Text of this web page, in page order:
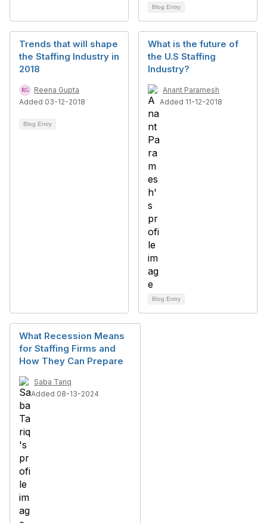
Blog Entry
Trends that will shape
the Staffing Industry in
2018
Reena Gupta
Added 03-12-2018
Blog Entry
What is the future of
the U.S Staffing
Industry?
Anant Paramesh
Added 11-12-2018
Blog Entry
What Recession Means
for Staffing Firms and
How They Can Prepare
Saba Tariq
Added 08-13-2024